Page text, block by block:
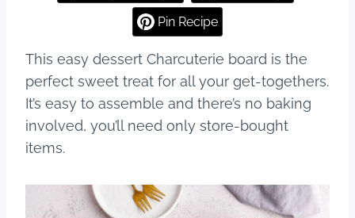
o
o
k
st
bl e
Pin Recipe
This easy dessert Charcuterie board is the
perfect sweet treat for all your get-togethers.
It’s easy to assemble and there’s no baking
involved, you’ll need only store-bought
items.